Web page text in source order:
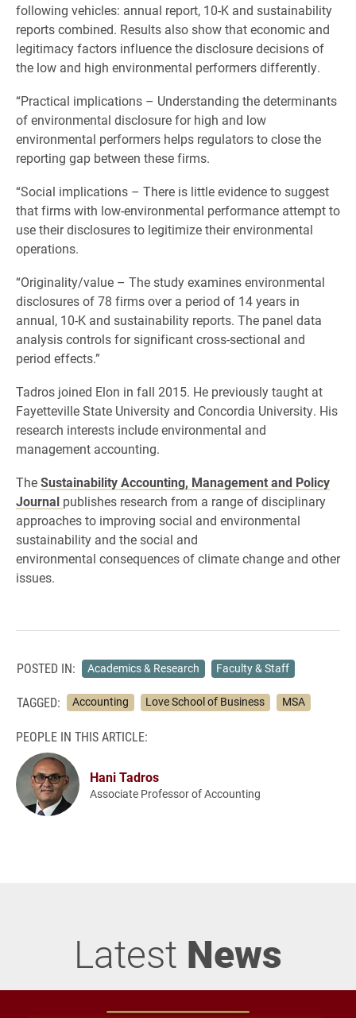
following vehicles: annual report, 10-K and sustainability
reports combined. Results also show that economic and
legitimacy factors influence the disclosure decisions of
the low and high environmental performers differently.
“Practical implications – Understanding the determinants
of environmental disclosure for high and low
environmental performers helps regulators to close the
reporting gap between these firms.
“Social implications – There is little evidence to suggest
that firms with low-environmental performance attempt to
use their disclosures to legitimize their environmental
operations.
“Originality/value – The study examines environmental
disclosures of 78 firms over a period of 14 years in
annual, 10-K and sustainability reports. The panel data
analysis controls for significant cross-sectional and
period effects.”
Tadros joined Elon in fall 2015. He previously taught at
Fayetteville State University and Concordia University. His
research interests include environmental and
management accounting.
TheSustainability Accounting, Management and Policy
Journal publishes research from a range of disciplinary
approaches to improving social and environmental
sustainability and the social and
environmental consequences of climate change and other
issues.
POSTED IN: Academics & Research Faculty & Staff
TAGGED: Accounting Love School of Business MSA
PEOPLE IN THIS ARTICLE:
Hani Tadros
Associate Professor of Accounting
Latest News